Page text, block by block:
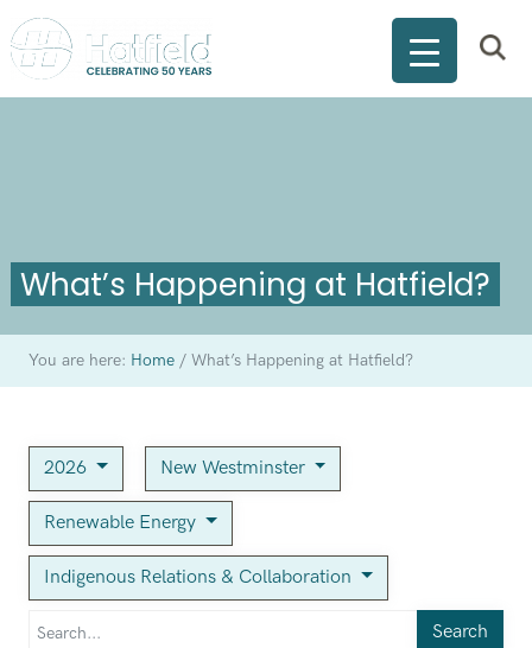
What’s Happening at Hatfield?
You are here: Home /What’s Happening at Hatfield?
2026 New Westminster
Renewable Energy
Indigenous Relations & Collaboration
Search